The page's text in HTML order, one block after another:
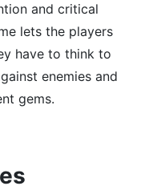
and critical
lets the players
have to think to
enemies and
gems.